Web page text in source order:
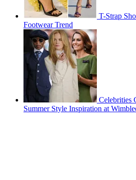
T-Strap
Footwear Trend
Celebrities
Summer Style Inspiration at